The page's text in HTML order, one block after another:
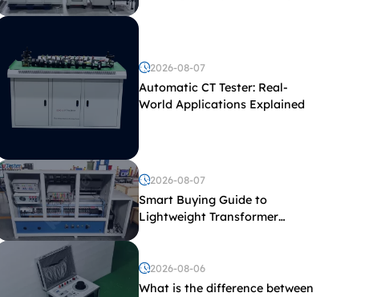
2026-08-07
Automatic CT Tester: Real-
World Applications Explained
2026-08-07
Smart Buying Guide to
Lightweight Transformer
2026-08-06
What is the difference between